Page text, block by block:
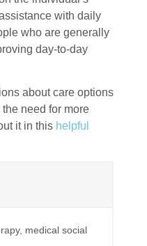
with daily
who are generally
day-to-day
about care options
need for more
it in this helpful
medical social